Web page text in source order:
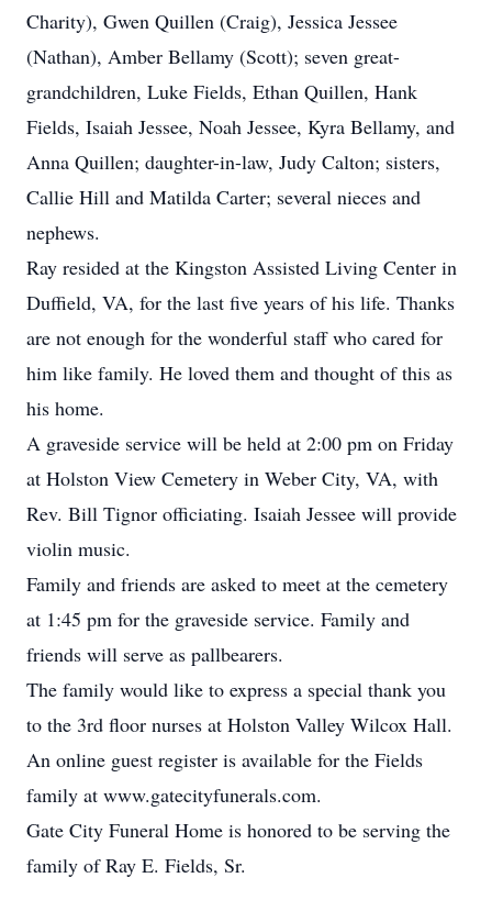
Charity), Gwen Quillen (Craig), Jessica Jessee
(Nathan), Amber Bellamy (Scott); seven great-
grandchildren, Luke Fields, Ethan Quillen, Hank
Fields, Isaiah Jessee, Noah Jessee, Kyra Bellamy, and
Anna Quillen; daughter-in-law, Judy Calton; sisters,
Callie Hill and Matilda Carter; several nieces and
nephews.
Ray resided at the Kingston Assisted Living Center in
Duffield, VA, for the last five years of his life. Thanks
are not enough for the wonderful staff who cared for
him like family. He loved them and thought of this as
his home.
A graveside service will be held at 2:00 pm on Friday
at Holston View Cemetery in Weber City, VA, with
Rev. Bill Tignor officiating. Isaiah Jessee will provide
violin music.
Family and friends are asked to meet at the cemetery
at 1:45 pm for the graveside service. Family and
friends will serve as pallbearers.
The family would like to express a special thank you
to the 3rd floor nurses at Holston Valley Wilcox Hall.
An online guest register is available for the Fields
family at www.gatecityfunerals.com.
Gate City Funeral Home is honored to be serving the
family of Ray E. Fields, Sr.